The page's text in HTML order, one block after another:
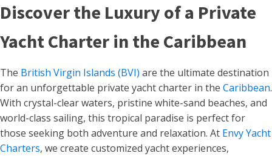
Discover the Luxury of a Private
Yacht Charter in the Caribbean
The British Virgin Islands (BVI) are the ultimate destination
for an unforgettable private yacht charter in the Caribbean.
With crystal-clear waters, pristine white-sand beaches, and
world-class sailing, this tropical paradise is perfect for
those seeking both adventure and relaxation. At Envy Yacht
Charters, we create customized yacht experiences,